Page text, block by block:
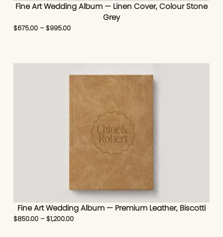
Fine Art Wedding Album — Linen Cover, Colour Stone
Grey
$675.00 – $995.00
Fine Art Wedding Album — Premium Leather, Biscotti
$850.00 – $1,200.00